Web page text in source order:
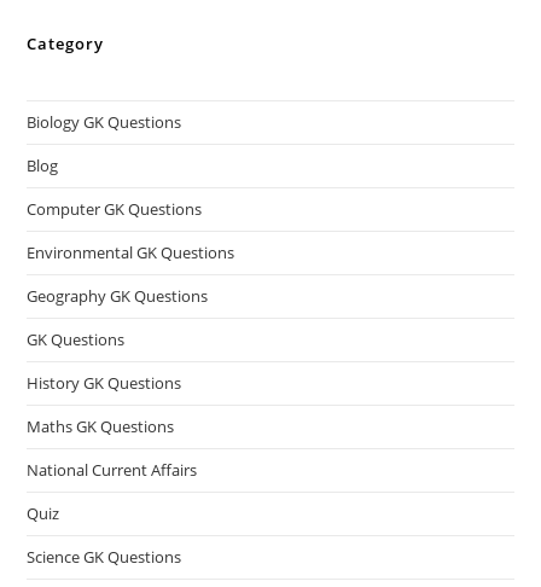
Category
Biology GK Questions
Blog
Computer GK Questions
Environmental GK Questions
Geography GK Questions
GK Questions
History GK Questions
Maths GK Questions
National Current Affairs
Quiz
Science GK Questions